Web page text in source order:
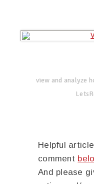
view and analyze
Helpful
comment
And please